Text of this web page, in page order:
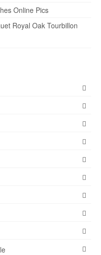
Online Pics
Royal Oak Tourbillon